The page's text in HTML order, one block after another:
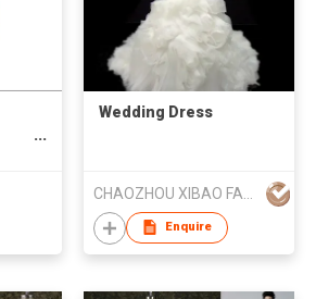
Wedding Dress
Enquire